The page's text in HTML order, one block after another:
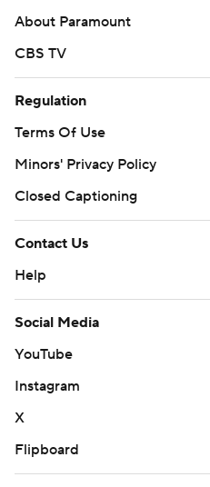
About Paramount
CBS TV
Regulation
Terms Of Use
Minors' Privacy Policy
Closed Captioning
Contact Us
Help
Social Media
YouTube
Instagram
X
Flipboard